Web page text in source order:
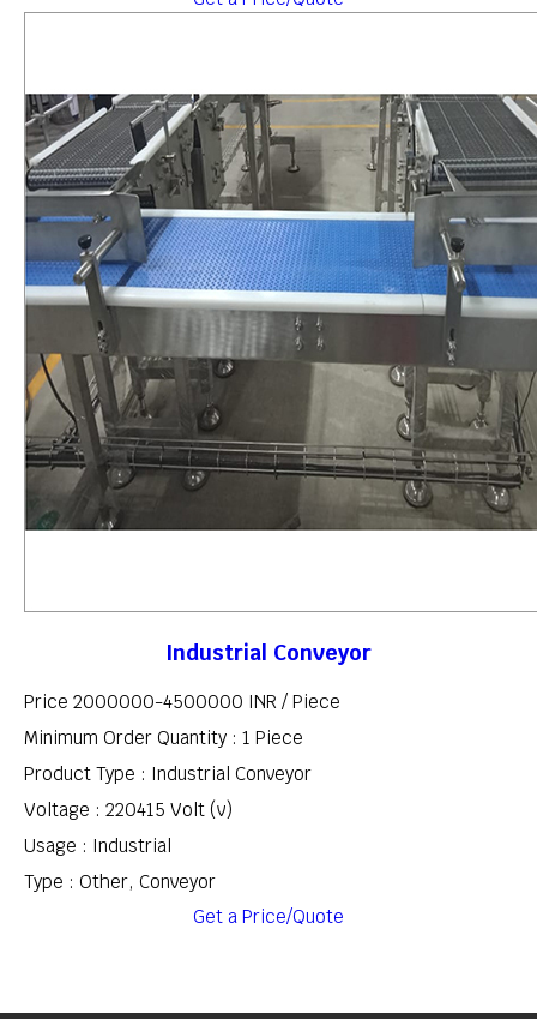
Industrial Conveyor
Price 2000000-4500000 INR / Piece
Minimum Order Quantity : 1 Piece
Product Type : Industrial Conveyor
Voltage : 220415 Volt (v)
Usage : Industrial
Type : Other, Conveyor
Get a Price/Quote